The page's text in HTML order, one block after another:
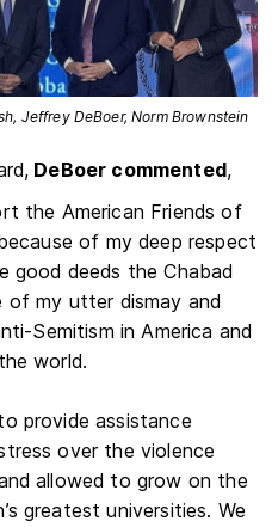
Jeffrey DeBoer, Norm Brownstein
DeBoer commented,
the American Friends of
of my deep respect
good deeds the Chabad
of my utter dismay and
Semitism in America and
world.
provide assistance
over the violence
allowed to grow on the
greatest universities. We